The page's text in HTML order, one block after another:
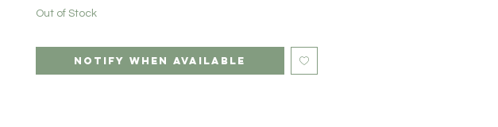
Out of Stock
Notify When Available